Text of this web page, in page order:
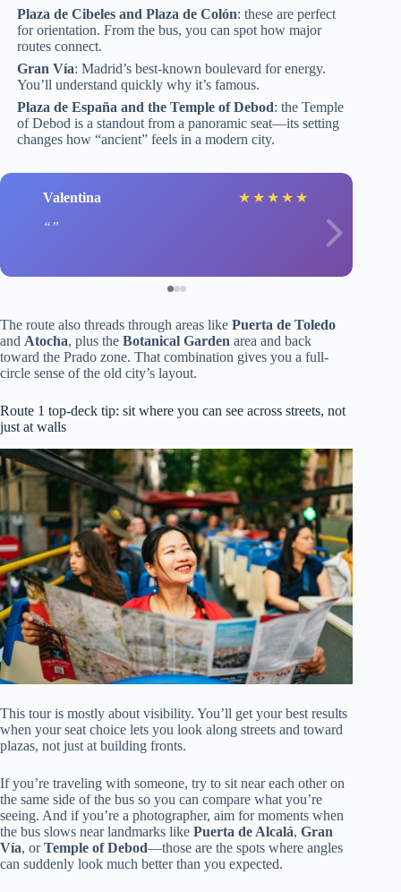
Plaza de Cibeles and Plaza de Colón: these are perfect
for orientation. From the bus, you can spot how major
routes connect.
Gran Vía: Madrid’s best-known boulevard for energy.
You’ll understand quickly why it’s famous.
Plaza de España and the Temple of Debod: the Temple
of Debod is a standout from a panoramic seat—its setting
changes how “ancient” feels in a modern city.
Valentina ★ ★ ★ ★ ★
The route also threads through areas like Puerta de Toledo
and Atocha, plus the Botanical Garden area and back
toward the Prado zone. That combination gives you a full-
circle sense of the old city’s layout.
Route 1 top-deck tip: sit where you can see across streets, not
just at walls
This tour is mostly about visibility. You’ll get your best results
when your seat choice lets you look along streets and toward
plazas, not just at building fronts.
If you’re traveling with someone, try to sit near each other on
the same side of the bus so you can compare what you’re
seeing. And if you’re a photographer, aim for moments when
the bus slows near landmarks like Puerta de Alcalá, Gran
Vía, orTemple of Debod—those are the spots where angles
can suddenly look much better than you expected.